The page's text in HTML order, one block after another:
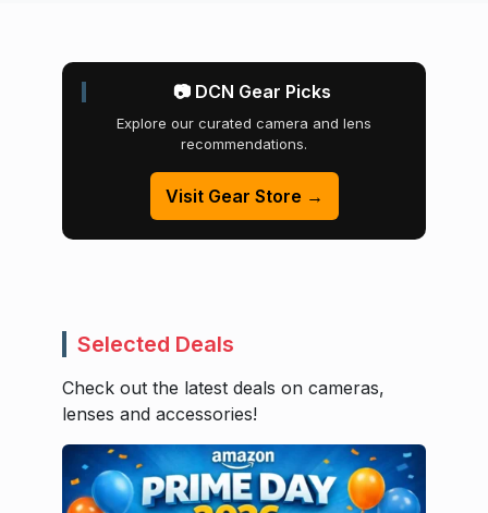
📷 DCN Gear Picks
Explore our curated camera and lens
recommendations.
Visit Gear Store →
Selected Deals
Check out the latest deals on cameras,
lenses and accessories!